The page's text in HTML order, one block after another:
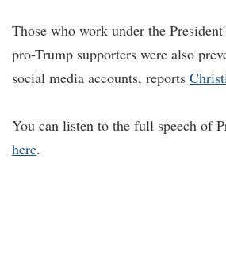
Those who work under the
pro-Trump supporters were also
social media accounts, reports
You can listen to the full speech of
here.